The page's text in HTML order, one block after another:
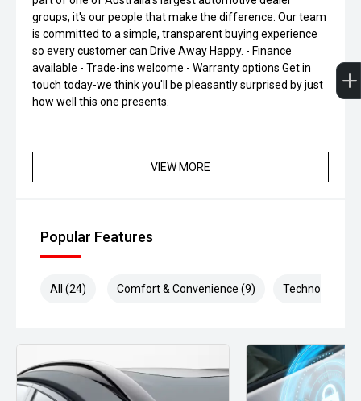
groups, it's our people that make the difference. Our team
is committed to a simple, transparent buying experience
so every customer can Drive Away Happy. - Finance
available - Trade-ins welcome - Warranty options Get in
touch today-we think you'll be pleasantly surprised by just
how well this one presents.
VIEW MORE
Popular Features
All (24) Comfort & Convenience (9) Technology (6)